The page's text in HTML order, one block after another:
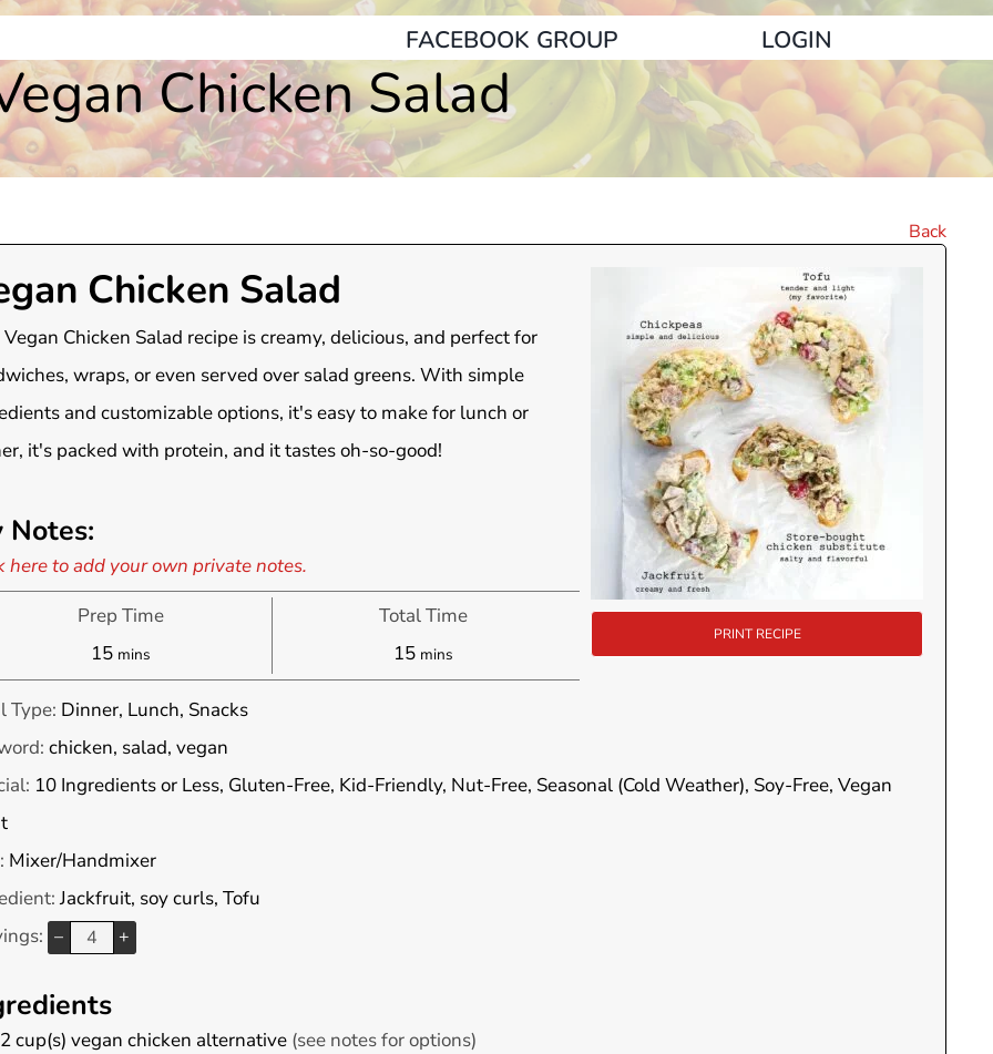
FACEBOOK GROUP LOGIN
Chicken Salad
Back
PRINT RECIPE
Chicken Salad
Chicken Salad recipe is creamy, delicious, and perfect for
wraps, or even served over salad greens. With simple
and customizable options, it's easy to make for lunch or
it's packed with protein, and it tastes oh-so-good!
Notes:
here to add your own private notes.
Prep Time
15minutes
mins
Total Time
15minutes
mins
Type: Dinner, Lunch, Snacks
chicken, salad, vegan
10 Ingredients or Less, Gluten-Free, Kid-Friendly, Nut-Free, Seasonal (Cold Weather), Soy-Free, Vegan
Mixer/Handmixer
Jackfruit, soy curls, Tofu
– +
2cup(s) vegan chicken alternative (see notes for options)